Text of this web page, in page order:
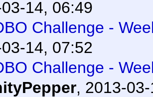
14, 06:49
Challenge -
14, 07:52
Challenge -
, 2013-